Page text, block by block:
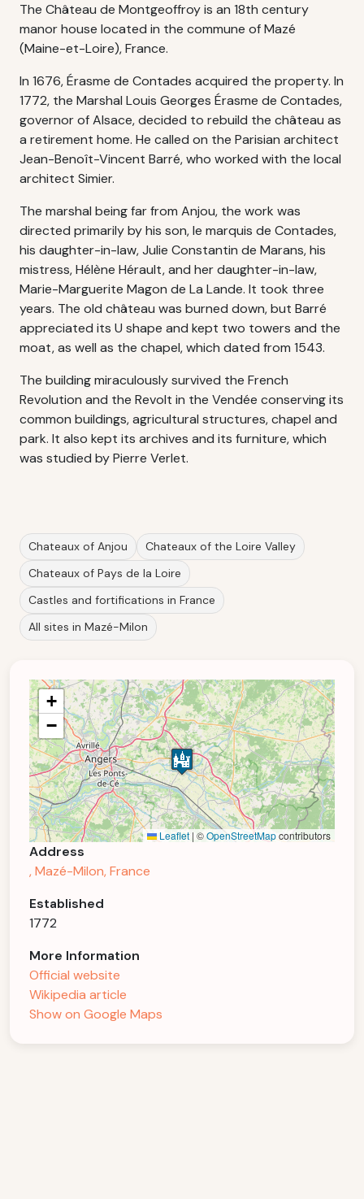
The Château de Montgeoffroy is an 18th century
manor house located in the commune of Mazé
(Maine-et-Loire), France.
In 1676, Érasme de Contades acquired the property. In
1772, the Marshal Louis Georges Érasme de Contades,
governor of Alsace, decided to rebuild the château as
a retirement home. He called on the Parisian architect
Jean-Benoît-Vincent Barré, who worked with the local
architect Simier.
The marshal being far from Anjou, the work was
directed primarily by his son, le marquis de Contades,
his daughter-in-law, Julie Constantin de Marans, his
mistress, Hélène Hérault, and her daughter-in-law,
Marie-Marguerite Magon de La Lande. It took three
years. The old château was burned down, but Barré
appreciated its U shape and kept two towers and the
moat, as well as the chapel, which dated from 1543.
The building miraculously survived the French
Revolution and the Revolt in the Vendée conserving its
common buildings, agricultural structures, chapel and
park. It also kept its archives and its furniture, which
was studied by Pierre Verlet.
Chateaux of Anjou
Chateaux of the Loire Valley
Chateaux of Pays de la Loire
Castles and fortifications in France
All sites in Mazé-Milon
+
−
Leaflet | ©OpenStreetMapcontributors
Address
, Mazé-Milon, France
Established
1772
More Information
Official website
Wikipedia article
Show on Google Maps